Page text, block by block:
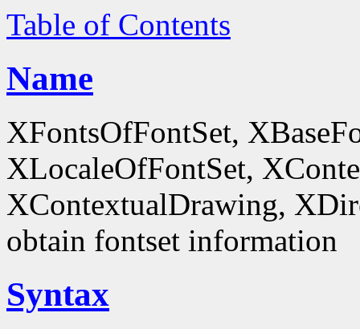
Table of Contents
Name
XFontsOfFontSet,
XLocaleOfFontSet,
XContextualDrawing,
obtain fontset information
Syntax